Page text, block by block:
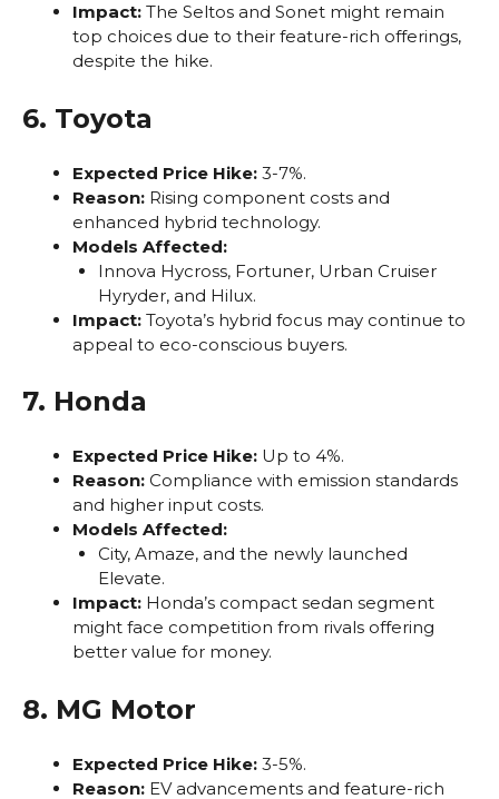
Impact: The Seltos and Sonet might remain
top choices due to their feature-rich offerings,
despite the hike.
6. Toyota
Expected Price Hike: 3-7%.
Reason: Rising component costs and
enhanced hybrid technology.
Models Affected:
Innova Hycross, Fortuner, Urban Cruiser
Hyryder, and Hilux.
Impact: Toyota’s hybrid focus may continue to
appeal to eco-conscious buyers.
7. Honda
Expected Price Hike: Up to 4%.
Reason: Compliance with emission standards
and higher input costs.
Models Affected:
City, Amaze, and the newly launched
Elevate.
Impact: Honda’s compact sedan segment
might face competition from rivals offering
better value for money.
8. MG Motor
Expected Price Hike: 3-5%.
Reason: EV advancements and feature-rich